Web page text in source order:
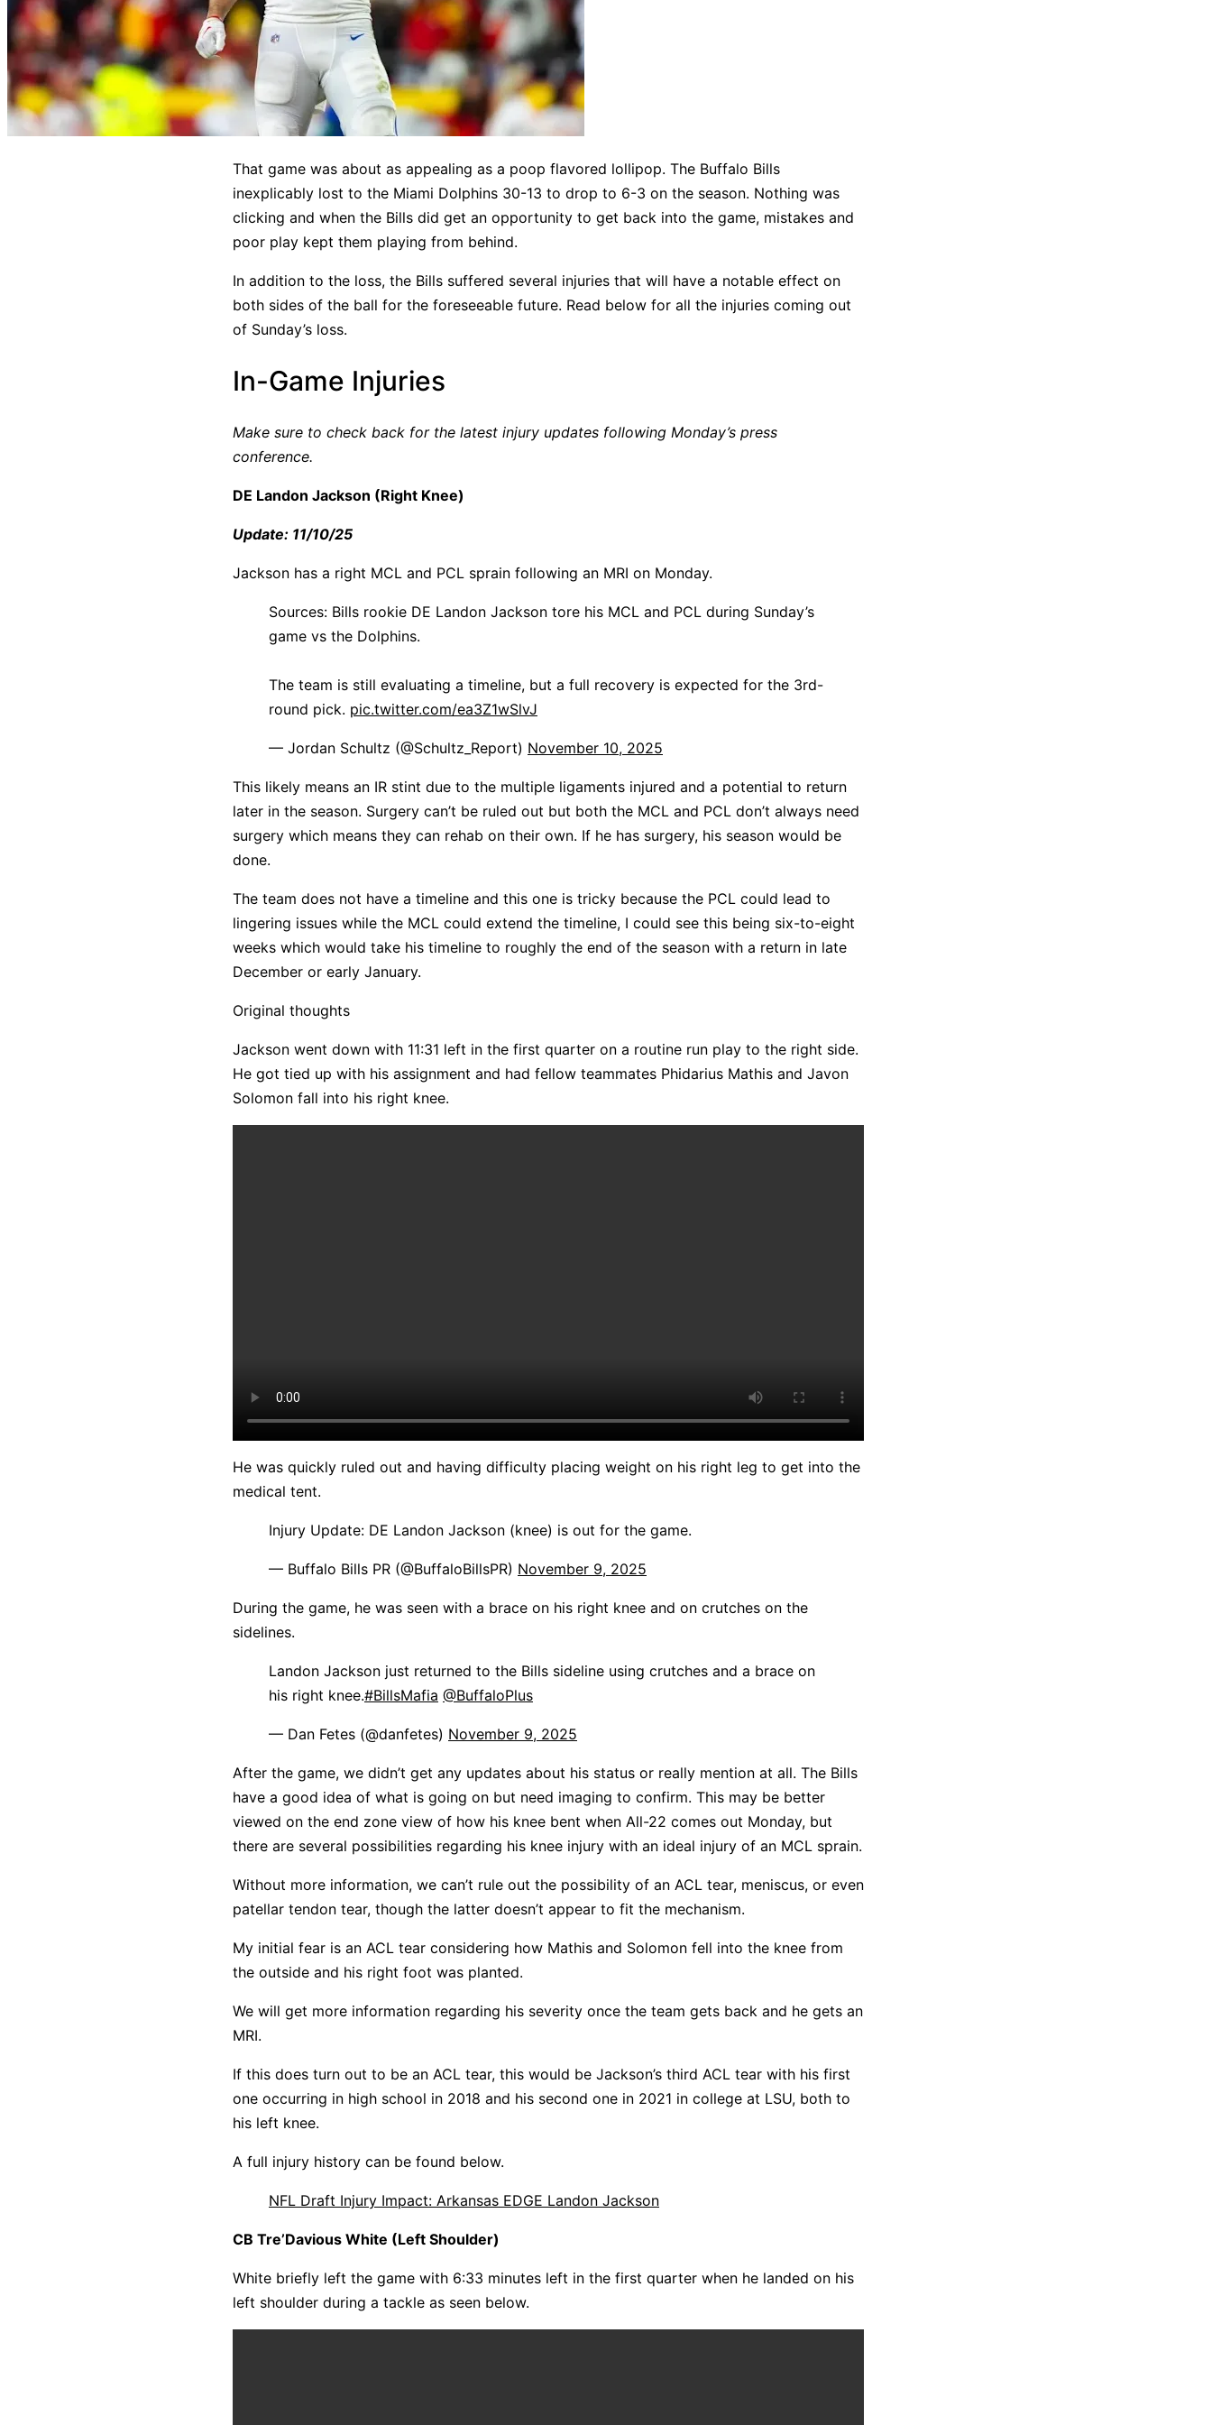
That game was about as appealing as a poop flavored lollipop. The Buffalo Bills
inexplicably lost to the Miami Dolphins 30-13 to drop to 6-3 on the season. Nothing was
clicking and when the Bills did get an opportunity to get back into the game, mistakes and
poor play kept them playing from behind.
In addition to the loss, the Bills suffered several injuries that will have a notable effect on
both sides of the ball for the foreseeable future. Read below for all the injuries coming out
of Sunday’s loss.
In-Game Injuries
Make sure to check back for the latest injury updates following Monday’s press
conference.
DE Landon Jackson (Right Knee)
Update: 11/10/25
Jackson has a right MCL and PCL sprain following an MRI on Monday.
Sources: Bills rookie DE Landon Jackson tore his MCL and PCL during Sunday’s
game vs the Dolphins.
The team is still evaluating a timeline, but a full recovery is expected for the 3rd-
round pick. pic.twitter.com/ea3Z1wSlvJ
— Jordan Schultz (@Schultz_Report) November 10, 2025
This likely means an IR stint due to the multiple ligaments injured and a potential to return
later in the season. Surgery can’t be ruled out but both the MCL and PCL don’t always need
surgery which means they can rehab on their own. If he has surgery, his season would be
done.
The team does not have a timeline and this one is tricky because the PCL could lead to
lingering issues while the MCL could extend the timeline, I could see this being six-to-eight
weeks which would take his timeline to roughly the end of the season with a return in late
December or early January.
Original thoughts
Jackson went down with 11:31 left in the first quarter on a routine run play to the right side.
He got tied up with his assignment and had fellow teammates Phidarius Mathis and Javon
Solomon fall into his right knee.
He was quickly ruled out and having difficulty placing weight on his right leg to get into the
medical tent.
Injury Update: DE Landon Jackson (knee) is out for the game.
— Buffalo Bills PR (@BuffaloBillsPR) November 9, 2025
During the game, he was seen with a brace on his right knee and on crutches on the
sidelines.
Landon Jackson just returned to the Bills sideline using crutches and a brace on
his right knee.#BillsMafia @BuffaloPlus
— Dan Fetes (@danfetes) November 9, 2025
After the game, we didn’t get any updates about his status or really mention at all. The Bills
have a good idea of what is going on but need imaging to confirm. This may be better
viewed on the end zone view of how his knee bent when All-22 comes out Monday, but
there are several possibilities regarding his knee injury with an ideal injury of an MCL sprain.
Without more information, we can’t rule out the possibility of an ACL tear, meniscus, or even
patellar tendon tear, though the latter doesn’t appear to fit the mechanism.
My initial fear is an ACL tear considering how Mathis and Solomon fell into the knee from
the outside and his right foot was planted.
We will get more information regarding his severity once the team gets back and he gets an
MRI.
If this does turn out to be an ACL tear, this would be Jackson’s third ACL tear with his first
one occurring in high school in 2018 and his second one in 2021 in college at LSU, both to
his left knee.
A full injury history can be found below.
NFL Draft Injury Impact: Arkansas EDGE Landon Jackson
CB Tre’Davious White (Left Shoulder)
White briefly left the game with 6:33 minutes left in the first quarter when he landed on his
left shoulder during a tackle as seen below.